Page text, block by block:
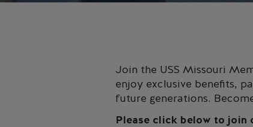
Join the USS Missouri
enjoy exclusive benefits,
future generations.
Please click below to join